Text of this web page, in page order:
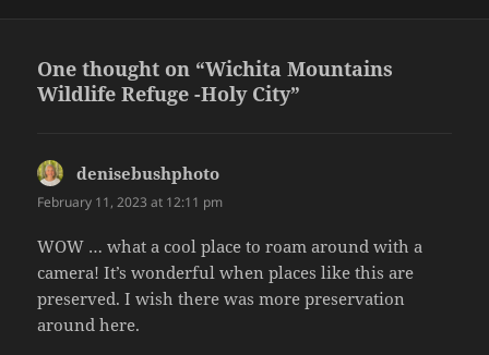
One thought on “Wichita Mountains
Wildlife Refuge -Holy City”
denisebushphoto
February 11, 2023 at 12:11 pm
WOW … what a cool place to roam around with a
camera! It’s wonderful when places like this are
preserved. I wish there was more preservation
around here.